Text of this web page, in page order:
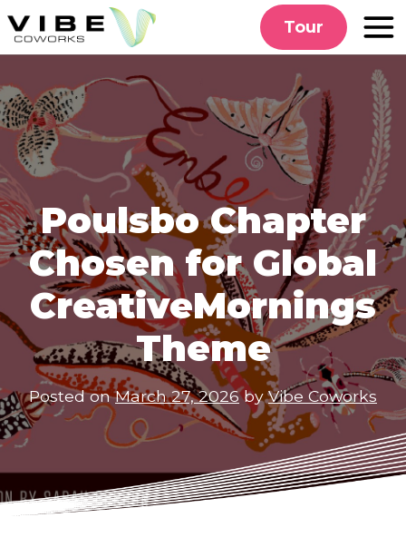
to
content
Tour
Poulsbo Chapter
Chosen for Global
CreativeMornings
Theme
Posted onMarch 27, 2026byVibe Coworks